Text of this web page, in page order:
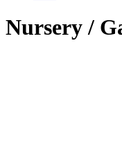
Nursery /